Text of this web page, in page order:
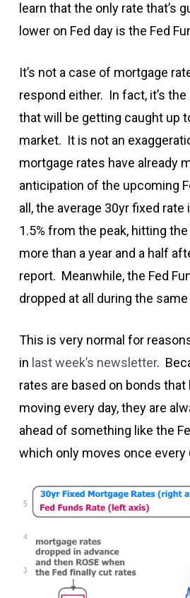
learn that the only rate that’s
lower on Fed day is the Fed
It’s not a case of mortgage
respond either. In fact, it’s the
that will be getting caught up
market. It is not an
mortgage rates have already
anticipation of the upcoming
all, the average 30yr fixed
1.5% from the peak, hitting
more than a year and a half
report. Meanwhile, the Fed
dropped at all during the
This is very normal for
in last week’s newsletter.
rates are based on bonds
moving every day, they are
ahead of something like the
which only moves once every